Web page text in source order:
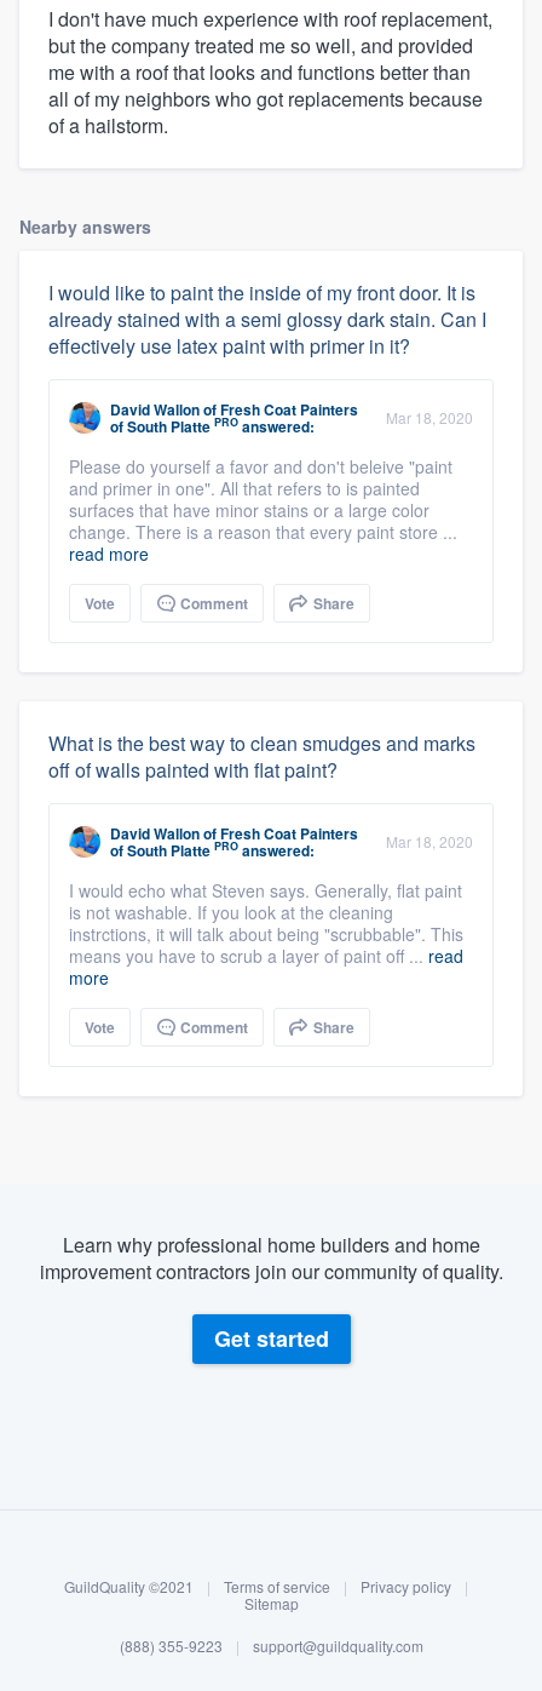
Log in
I don't have much experience with roof replacement,
but the company treated me so well, and provided
me with a roof that looks and functions better than
all of my neighbors who got replacements because
of a hailstorm.
Nearby answers
I would like to paint the inside of my front door. It is
already stained with a semi glossy dark stain. Can I
effectively use latex paint with primer in it?
David WallonofFresh Coat Painters
of South Platte PRO answered: Mar 18, 2020
Please do yourself a favor and don't beleive "paint
and primer in one". All that refers to is painted
surfaces that have minor stains or a large color
change. There is a reason that every paint store ...
read more
Vote Comment Share
What is the best way to clean smudges and marks
off of walls painted with flat paint?
David WallonofFresh Coat Painters
of South Platte PRO answered: Mar 18, 2020
I would echo what Steven says. Generally, flat paint
is not washable. If you look at the cleaning
instrctions, it will talk about being "scrubbable". This
means you have to scrub a layer of paint off ... read
more
Vote Comment Share
Learn why professional home builders and home
improvement contractors join our community of quality.
Get started
GuildQuality ©2021 | Terms of service | Privacy policy
|
Sitemap
(888) 355-9223 | support@guildquality.com